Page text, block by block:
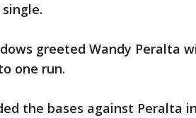
greeted Wandy Peralta
one run.
the bases against Peralta